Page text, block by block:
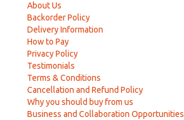
About Us
Backorder Policy
Delivery Information
How to Pay
Privacy Policy
Testimonials
Terms & Conditions
Cancellation and Refund Policy
Why you should buy from us
Business and Collaboration Opportunities